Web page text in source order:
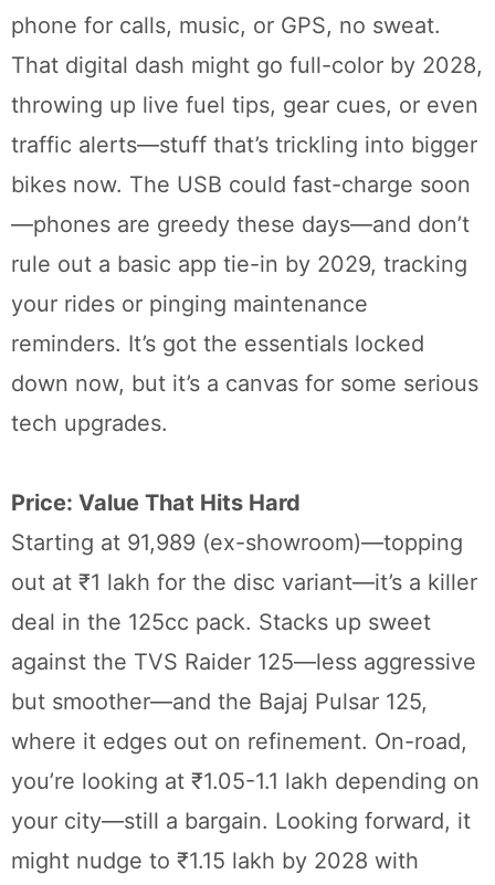
phone for calls, music, or GPS, no sweat.
That digital dash might go full-color by 2028,
throwing up live fuel tips, gear cues, or even
traffic alerts—stuff that’s trickling into bigger
bikes now. The USB could fast-charge soon
—phones are greedy these days—and don’t
rule out a basic app tie-in by 2029, tracking
your rides or pinging maintenance
reminders. It’s got the essentials locked
down now, but it’s a canvas for some serious
tech upgrades.
Price: Value That Hits Hard
Starting at 91,989 (ex-showroom)—topping
out at ₹1 lakh for the disc variant—it’s a killer
deal in the 125cc pack. Stacks up sweet
against the TVS Raider 125—less aggressive
but smoother—and the Bajaj Pulsar 125,
where it edges out on refinement. On-road,
you’re looking at ₹1.05-1.1 lakh depending on
your city—still a bargain. Looking forward, it
might nudge to ₹1.15 lakh by 2028 with